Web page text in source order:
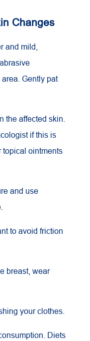
Changes
and mild,
Gently pat
the affected skin.
if this is
topical ointments
and use
to avoid friction
breast, wear
your clothes.
Diets